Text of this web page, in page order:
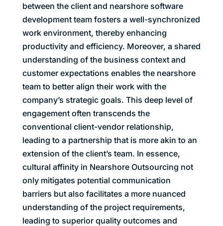
between the client and nearshore software
development team fosters a well-synchronized
work environment, thereby enhancing
productivity and efficiency. Moreover, a shared
understanding of the business context and
customer expectations enables the nearshore
team to better align their work with the
company’s strategic goals. This deep level of
engagement often transcends the
conventional client-vendor relationship,
leading to a partnership that is more akin to an
extension of the client’s team. In essence,
cultural affinity in Nearshore Outsourcing not
only mitigates potential communication
barriers but also facilitates a more nuanced
understanding of the project requirements,
leading to superior quality outcomes and